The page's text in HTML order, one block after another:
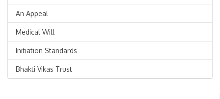
An Appeal
Medical Will
Initiation Standards
Bhakti Vikas Trust